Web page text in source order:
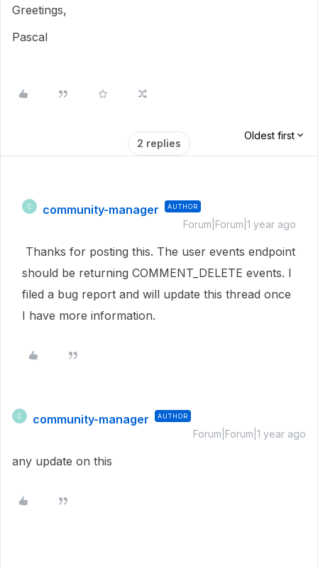
Greetings,
Pascal
2 replies
Oldest first
C community-manager AUTHOR
Forum|Forum|1 year ago
Thanks for posting this. The user events endpoint
should be returning COMMENT_DELETE events. I
filed a bug report and will update this thread once
I have more information.
C community-manager AUTHOR
Forum|Forum|1 year ago
any update on this